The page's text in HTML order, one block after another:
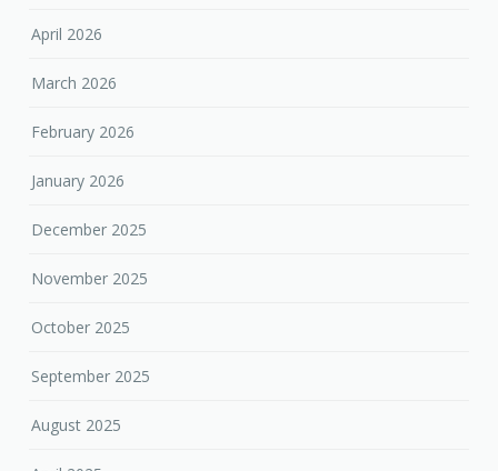
April 2026
March 2026
February 2026
January 2026
December 2025
November 2025
October 2025
September 2025
August 2025